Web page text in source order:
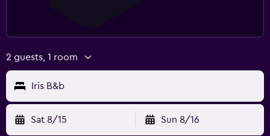
2 guests, 1 room
Iris B&b
Sat 8/15 Sun 8/16